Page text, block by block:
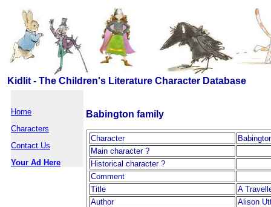
Kidlit - The Children's Literature Character Database
Home
Characters
Contact Us
Your Ad Here
Babington family
Character
Main character ?
Historical character ?
Comment
Title
A
Author
Alison